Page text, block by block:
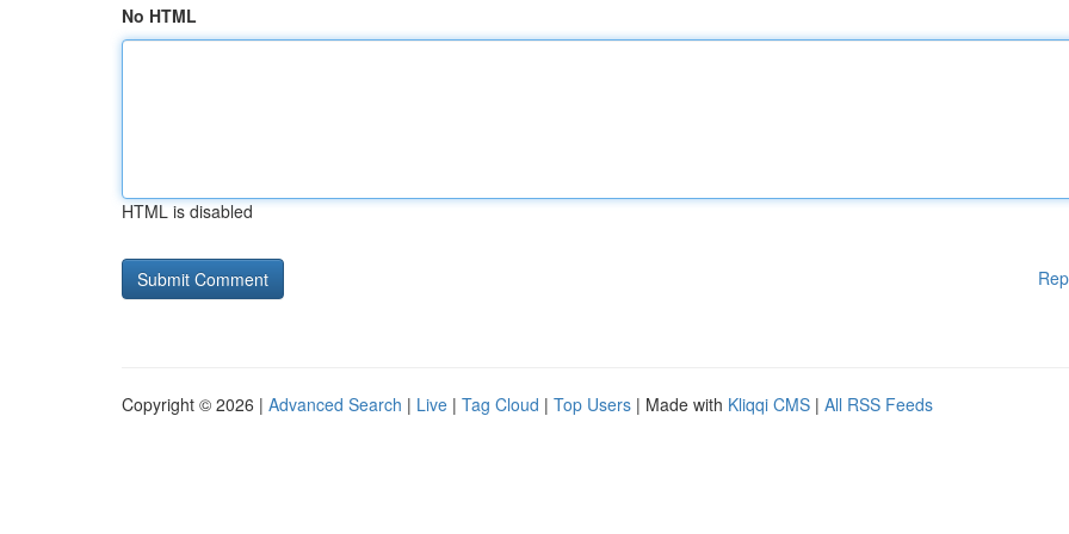
No HTML
HTML is disabled
Copyright © 2026 | Advanced Search | Live | Tag Cloud | Top Users | Made with Kliqqi CMS | All RSS Feeds